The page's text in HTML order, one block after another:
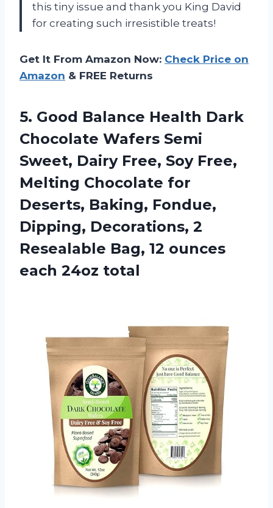
this tiny issue and thank you King David
for creating such irresistible treats!
Get It From Amazon Now: Check Price on
Amazon & FREE Returns
5. Good Balance Health Dark
Chocolate Wafers Semi
Sweet, Dairy Free, Soy Free,
Melting Chocolate for
Deserts, Baking, Fondue,
Dipping, Decorations, 2
Resealable Bag, 12 ounces
each 24oz total